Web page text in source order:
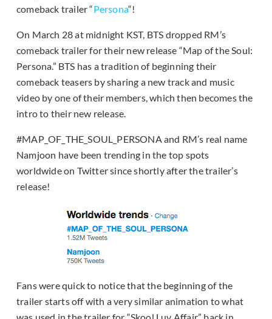
comeback trailer “Persona“!
On March 28 at midnight KST, BTS dropped RM’s
comeback trailer for their new release “Map of the Soul:
Persona.” BTS has a tradition of beginning their
comeback teasers by sharing a new track and music
video by one of their members, which then becomes the
intro to their new release.
#MAP_OF_THE_SOUL_PERSONA and RM’s real name
Namjoon have been trending in the top spots
worldwide on Twitter since shortly after the trailer’s
release!
Fans were quick to notice that the beginning of the
trailer starts off with a very similar animation to what